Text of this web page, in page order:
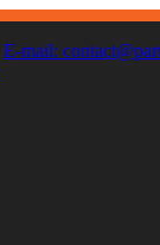
E-mail: